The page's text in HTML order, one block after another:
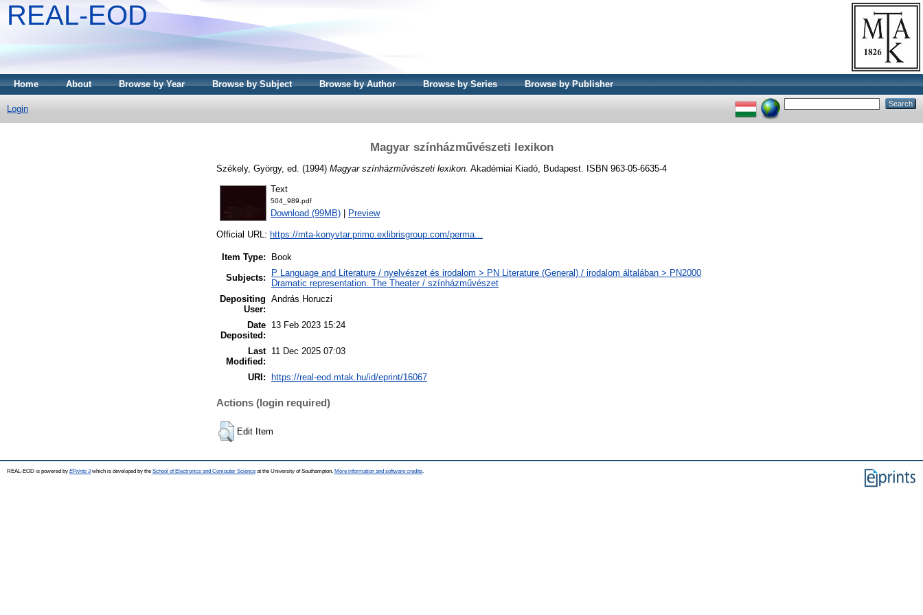
REAL-EOD
Home About Browse by Year Browse by Subject Browse by Author Browse by Series Browse by Publisher
Login
Magyar színházművészeti lexikon
Székely, György, ed. (1994) Magyar színházművészeti lexikon. Akadémiai Kiadó, Budapest. ISBN 963-05-6635-4
Text
504_989.pdf
Download (99MB) Preview
Official URL: https://mta-konyvtar.primo.exlibrisgroup.com/perma...
Item Type:
Book
Subjects:
P Language and Literature / nyelvészet és irodalom > PN Literature (General) / irodalom általában > PN2000
Dramatic representation. The Theater / színházművészet
Depositing
User:
András Horuczi
Date
Deposited:
13 Feb 2023 15:24
Last
Modified:
11 Dec 2025 07:03
URI: https://real-eod.mtak.hu/id/eprint/16067
Actions (login required)
Edit Item
REAL-EOD is powered by EPrints 3which is developed by the School of Electronics and Computer Science at the University of Southampton. More information and software credits